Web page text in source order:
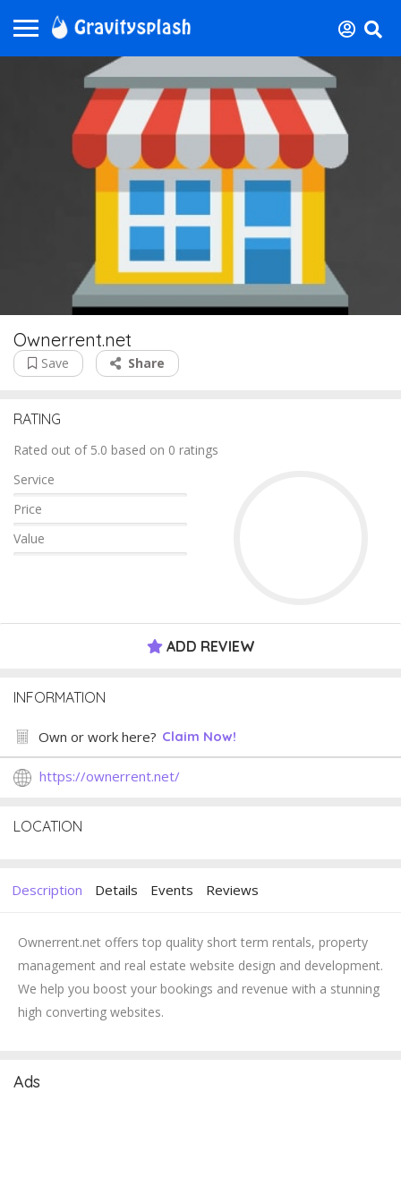
Ownerrent.net
Save Share
RATING
Rated out of 5.0 based on 0 ratings
Service
Price
Value
ADD REVIEW
INFORMATION
Own or work here? Claim Now!
https://ownerrent.net/
LOCATION
Description Details Events Reviews
Ownerrent.net offers top quality short term rentals, property
management and real estate website design and development.
We help you boost your bookings and revenue with a stunning
high converting websites.
Ads